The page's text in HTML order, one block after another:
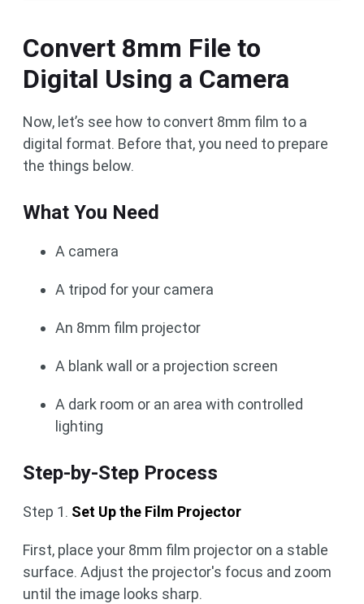
Convert 8mm File to
Digital Using a Camera
Now, let’s see how to convert 8mm film to a
digital format. Before that, you need to prepare
the things below.
What You Need
A camera
A tripod for your camera
An 8mm film projector
A blank wall or a projection screen
A dark room or an area with controlled
lighting
Step-by-Step Process
Step 1. Set Up the Film Projector
First, place your 8mm film projector on a stable
surface. Adjust the projector's focus and zoom
until the image looks sharp.